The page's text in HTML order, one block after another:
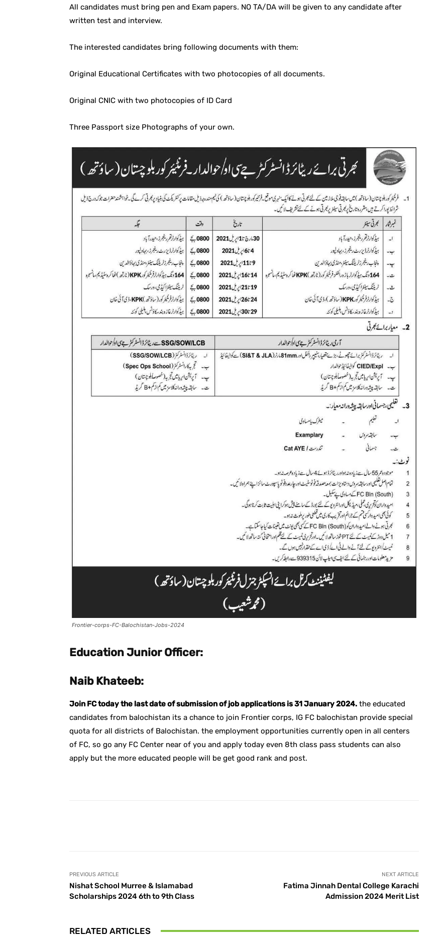
All candidates must bring pen and Exam papers. NO TA/DA will be given to any candidate after
written test and interview.
The interested candidates bring following documents with them:
Original Educational Certificates with two photocopies of all documents.
Original CNIC with two photocopies of ID Card
Three Passport size Photographs of your own.
Frontier-corps-FC-Balochistan-Jobs-2024
Education Junior Officer:
Naib Khateeb:
Join FC today the last date of submission of job applications is 31 January 2024. the educated
candidates from balochistan its a chance to join Frontier corps, IG FC balochistan provide special
quota for all districts of Balochistan. the employment opportunities currently open in all centers
of FC, so go any FC Center near of you and apply today even 8th class pass students can also
apply but the more educated people will be get good rank and post.
PREVIOUS ARTICLE
Nishat School Murree & Islamabad
Scholarships 2024 6th to 9th Class
NEXT ARTICLE
Fatima Jinnah Dental College Karachi
Admission 2024 Merit List
RELATED ARTICLES